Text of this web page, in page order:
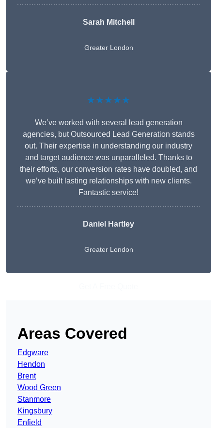
Sarah Mitchell
Greater London
★★★★★
We’ve worked with several lead generation
agencies, but Outsourced Lead Generation stands
out. Their expertise in understanding our industry
and target audience was unparalleled. Thanks to
their efforts, our conversion rates have doubled, and
we’ve built lasting relationships with new clients.
Fantastic service!
Daniel Hartley
Greater London
Areas Covered
Edgware
Hendon
Brent
Wood Green
Stanmore
Kingsbury
Enfield